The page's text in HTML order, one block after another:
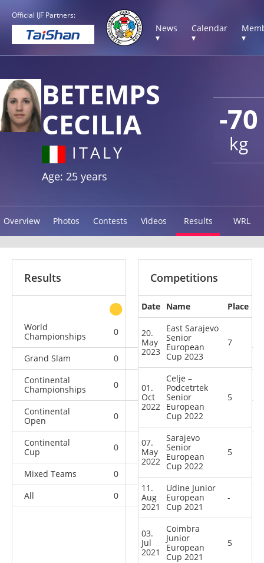
Official IJF Partners:
News
▾
Calendar
▾
▾
-70
kg
BETEMPS
CECILIA
ITALY
Age: 25 years
Overview Photos Contests Videos Results WRL
Results
other
World
Championships
0 0 0
Grand Slam 0 0 0
Continental
Championships
0 0
Continental
Open
0 0
Continental
Cup
0 0 0 9
Mixed Teams 0
All
0 0 0
Competitions
Date Name Place
20.
May
2023
East Sarajevo
Senior
European
Cup 2023
7
01.
Oct
2022
Celje –
Podcetrtek
Senior
European
Cup 2022
5
07.
May
2022
Sarajevo
Senior
European
Cup 2022
5
11.
Aug
2021
Udine Junior
European
Cup 2021
-
03.
Jul
2021
Coimbra
Junior
European
Cup 2021
5